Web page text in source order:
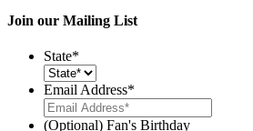
Join our Mailing List
State*
Email Address*
(Optional) Fan's Birthday